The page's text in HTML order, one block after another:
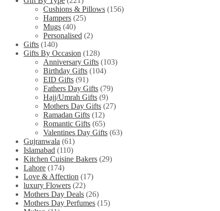
Cushions & Pillows (156)
Hampers (25)
Mugs (40)
Personalised (2)
Gifts (140)
Gifts By Occasion (128)
Anniversary Gifts (103)
Birthday Gifts (104)
EID Gifts (91)
Fathers Day Gifts (79)
Hajj/Umrah Gifts (9)
Mothers Day Gifts (27)
Ramadan Gifts (12)
Romantic Gifts (65)
Valentines Day Gifts (63)
Gujranwala (61)
Islamabad (110)
Kitchen Cuisine Bakers (29)
Lahore (174)
Love & Affection (17)
luxury Flowers (22)
Mothers Day Deals (26)
Mothers Day Perfumes (15)